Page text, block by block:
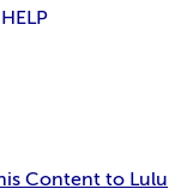
Content to Lulu